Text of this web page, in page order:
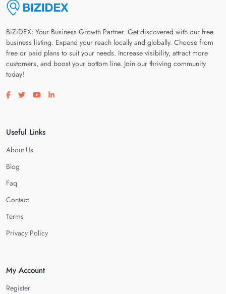
BiZiDEX: Your Business Growth Partner. Get discovered with our free
business listing. Expand your reach locally and globally. Choose from
free or paid plans to suit your needs. Increase visibility, attract more
customers, and boost your bottom line. Join our thriving community
today!
Visit our facebook page
Visit our twitter page
Visit our youtube page
Visit our linkedin page
Useful Links
About Us
Blog
Faq
Contact
Terms
Privacy Policy
My Account
Register